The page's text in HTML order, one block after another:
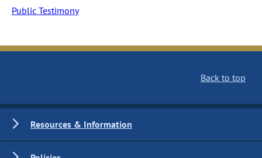
Public Testimony
Back to top
Resources & Information